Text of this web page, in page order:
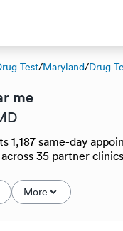
Test/Maryland/Drug
me
1,187 same-day
35 partner
More